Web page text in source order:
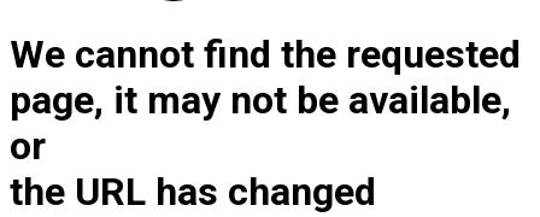
We cannot find the requested
page, it may not be available,
or
the URL has changed